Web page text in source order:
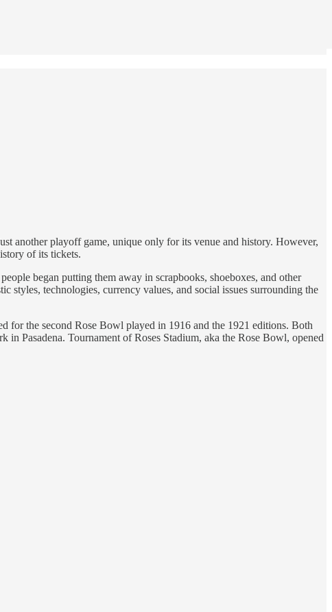
another playoff game, unique only for its venue and history. However,
of its tickets.
began putting them away in scrapbooks, shoeboxes, and other
styles, technologies, currency values, and social issues surrounding the
for the second Rose Bowl played in 1916 and the 1921 editions. Both
Pasadena. Tournament of Roses Stadium, aka the Rose Bowl, opened